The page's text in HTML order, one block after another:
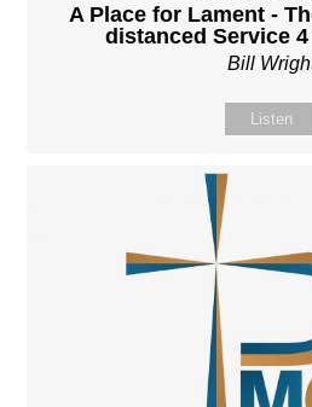
A Place for Lament -
distanced Service
Bill
Listen